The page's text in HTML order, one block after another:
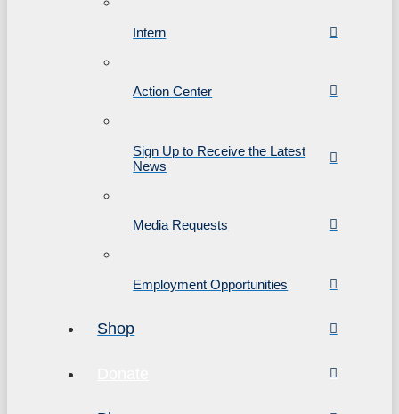
Intern
Action Center
Sign Up to Receive the Latest
News
Media Requests
Employment Opportunities
Shop